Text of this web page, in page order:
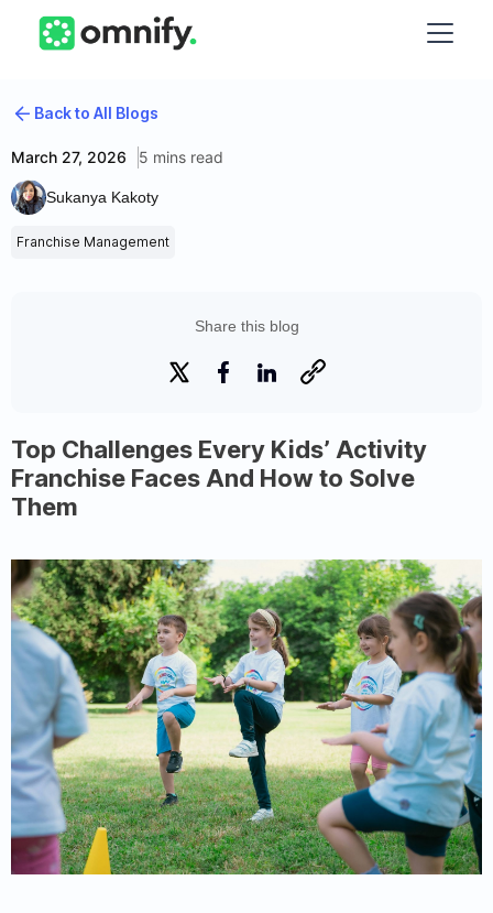
Back to All Blogs
March 27, 2026 5 mins read
Sukanya Kakoty
Franchise Management
Share this blog
Top Challenges Every Kids’ Activity
Franchise Faces And How to Solve
Them